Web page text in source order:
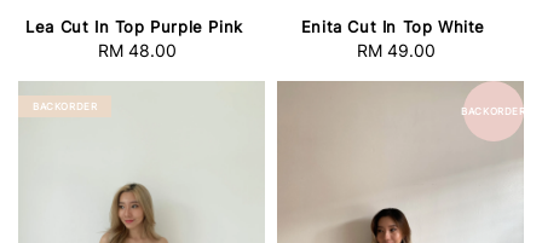
Lea Cut In Top Purple Pink
Regular
RM 48.00
Enita Cut In Top White
Regular
RM 49.00
BACKORDER BACKORDER